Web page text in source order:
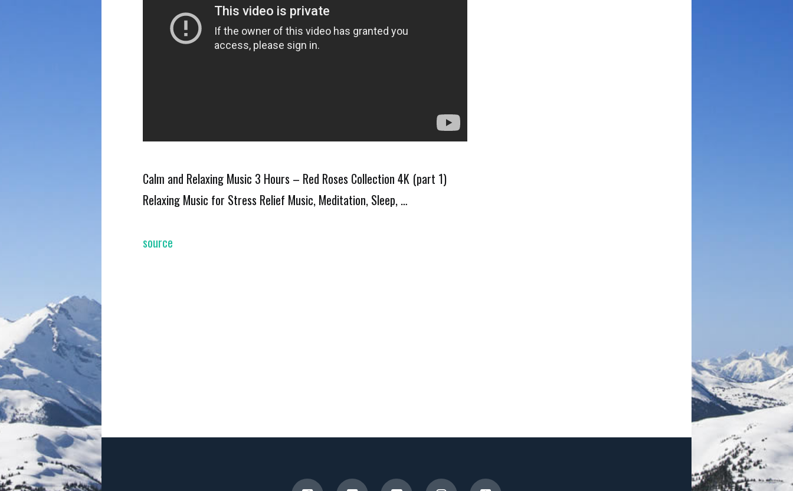
Calm and Relaxing Music 3 Hours – Red Roses Collection 4K (part 1)
Relaxing Music for Stress Relief Music, Meditation, Sleep, …
source